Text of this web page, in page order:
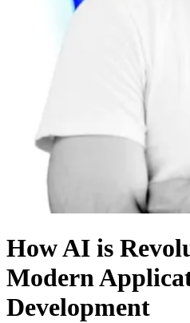
How AI is
Modern
Development